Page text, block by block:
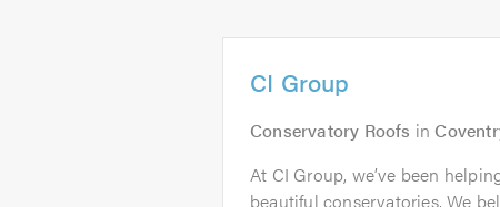
CI Group
Conservatory Roofs in
At CI Group, we’ve been
beautiful conservatories. We